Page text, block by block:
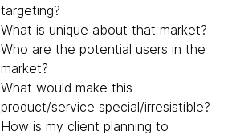
targeting?
What is unique about that market?
Who are the potential users in the
market?
What would make this
product/service special/irresistible?
How is my client planning to